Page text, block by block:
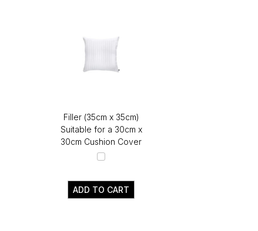
Filler (35cm x 35cm)
Suitable for a 30cm x
30cm Cushion Cover
ADD TO CART